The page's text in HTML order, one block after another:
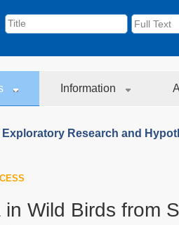
Information
Exploratory Research and
Wild Birds from